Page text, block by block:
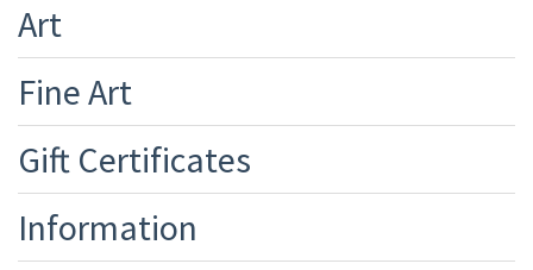
Art
Fine Art
Gift Certificates
Information